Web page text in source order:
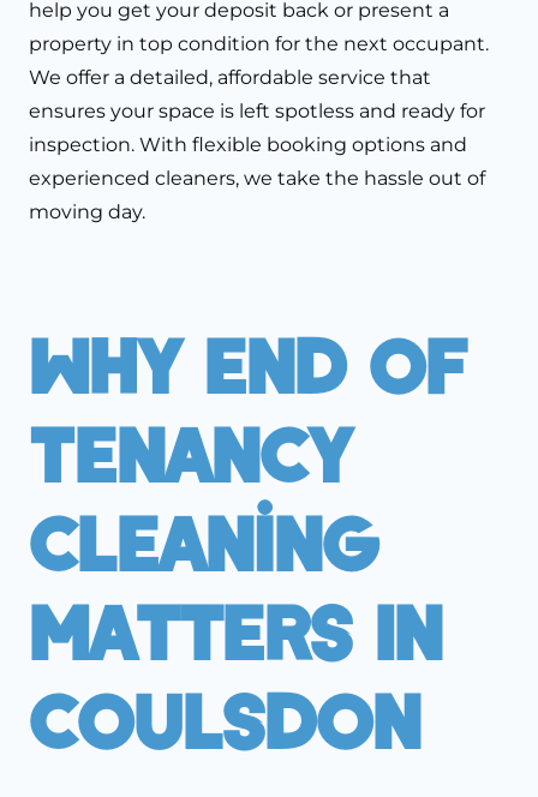
help you get your deposit back or present a
property in top condition for the next occupant.
We offer a detailed, affordable service that
ensures your space is left spotless and ready for
inspection. With flexible booking options and
experienced cleaners, we take the hassle out of
moving day.
Why End Of
Tenancy
Cleaning
Matters In
Coulsdon